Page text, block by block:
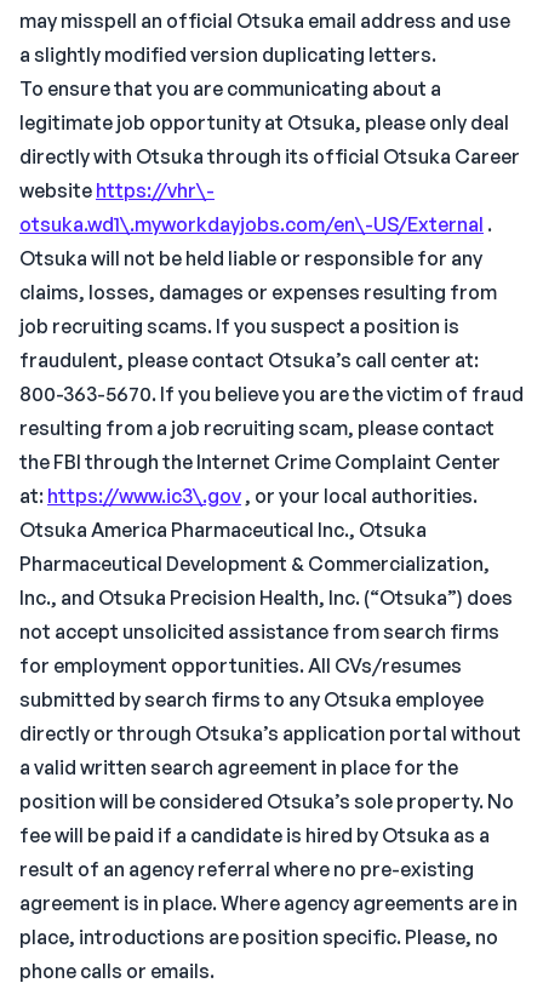
may misspell an official Otsuka email address and use
a slightly modified version duplicating letters.
To ensure that you are communicating about a
legitimate job opportunity at Otsuka, please only deal
directly with Otsuka through its official Otsuka Career
website https://vhr\-
otsuka.wd1\.myworkdayjobs.com/en\-US/External .
Otsuka will not be held liable or responsible for any
claims, losses, damages or expenses resulting from
job recruiting scams. If you suspect a position is
fraudulent, please contact Otsuka’s call center at:
800-363-5670. If you believe you are the victim of fraud
resulting from a job recruiting scam, please contact
the FBI through the Internet Crime Complaint Center
at: https://www.ic3\.gov , or your local authorities.
Otsuka America Pharmaceutical Inc., Otsuka
Pharmaceutical Development & Commercialization,
Inc., and Otsuka Precision Health, Inc. (“Otsuka”) does
not accept unsolicited assistance from search firms
for employment opportunities. All CVs/resumes
submitted by search firms to any Otsuka employee
directly or through Otsuka’s application portal without
a valid written search agreement in place for the
position will be considered Otsuka’s sole property. No
fee will be paid if a candidate is hired by Otsuka as a
result of an agency referral where no pre-existing
agreement is in place. Where agency agreements are in
place, introductions are position specific. Please, no
phone calls or emails.